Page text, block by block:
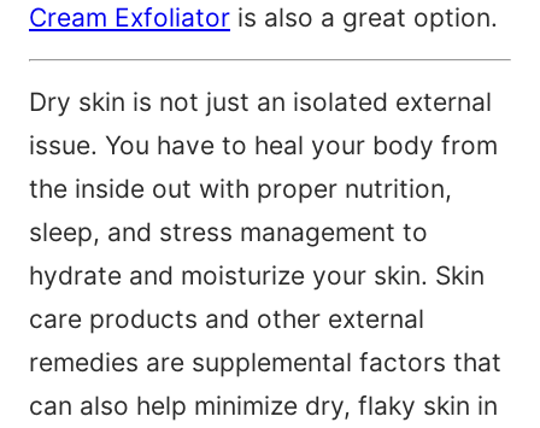
Cream Exfoliator is also a great option.
Dry skin is not just an isolated external
issue. You have to heal your body from
the inside out with proper nutrition,
sleep, and stress management to
hydrate and moisturize your skin. Skin
care products and other external
remedies are supplemental factors that
can also help minimize dry, flaky skin in